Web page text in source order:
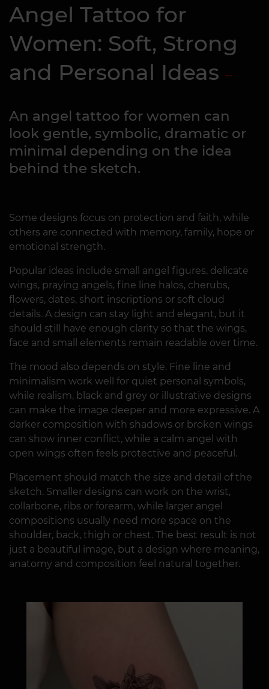
Angel Tattoo for
Women: Soft, Strong
and Personal Ideas
An angel tattoo for women can
look gentle, symbolic, dramatic or
minimal depending on the idea
behind the sketch.
Some designs focus on protection and faith, while
others are connected with memory, family, hope or
emotional strength.
Popular ideas include small angel figures, delicate
wings, praying angels, fine line halos, cherubs,
flowers, dates, short inscriptions or soft cloud
details. A design can stay light and elegant, but it
should still have enough clarity so that the wings,
face and small elements remain readable over time.
The mood also depends on style. Fine line and
minimalism work well for quiet personal symbols,
while realism, black and grey or illustrative designs
can make the image deeper and more expressive. A
darker composition with shadows or broken wings
can show inner conflict, while a calm angel with
open wings often feels protective and peaceful.
Placement should match the size and detail of the
sketch. Smaller designs can work on the wrist,
collarbone, ribs or forearm, while larger angel
compositions usually need more space on the
shoulder, back, thigh or chest. The best result is not
just a beautiful image, but a design where meaning,
anatomy and composition feel natural together.